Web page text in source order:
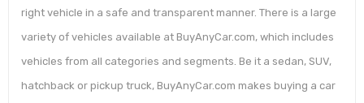
right vehicle in a safe and transparent manner. There is a large
variety of vehicles available at BuyAnyCar.com, which includes
vehicles from all categories and segments. Be it a sedan, SUV,
hatchback or pickup truck, BuyAnyCar.com makes buying a car